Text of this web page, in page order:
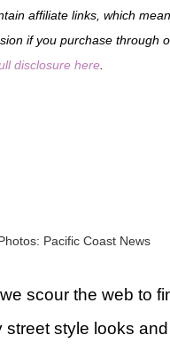
affiliate links, which
if you purchase through
disclosure here
Pacific Coast News
scour the web to
street style looks